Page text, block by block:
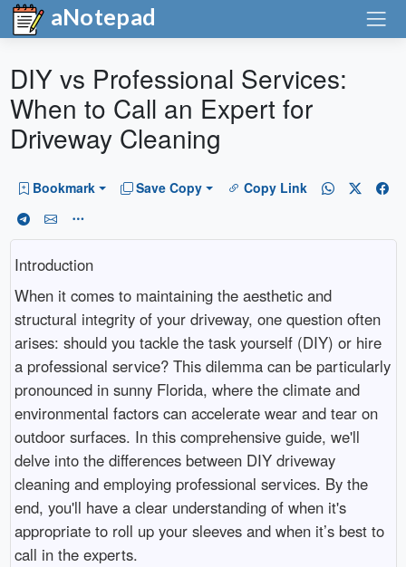
aNotepad
DIY vs Professional Services:
When to Call an Expert for
Driveway Cleaning
Bookmark Save Copy Copy Link
Introduction
When it comes to maintaining the aesthetic and
structural integrity of your driveway, one question often
arises: should you tackle the task yourself (DIY) or hire
a professional service? This dilemma can be particularly
pronounced in sunny Florida, where the climate and
environmental factors can accelerate wear and tear on
outdoor surfaces. In this comprehensive guide, we'll
delve into the differences between DIY driveway
cleaning and employing professional services. By the
end, you'll have a clear understanding of when it's
appropriate to roll up your sleeves and when it’s best to
call in the experts.